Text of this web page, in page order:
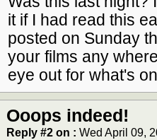
it if I had read this
posted on Sunday
your films any
eye out for what's
Ooops indeed!
Reply #2 on : Wed April 09,